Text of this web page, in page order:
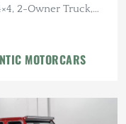
2-Owner Truck,
MOTORCARS